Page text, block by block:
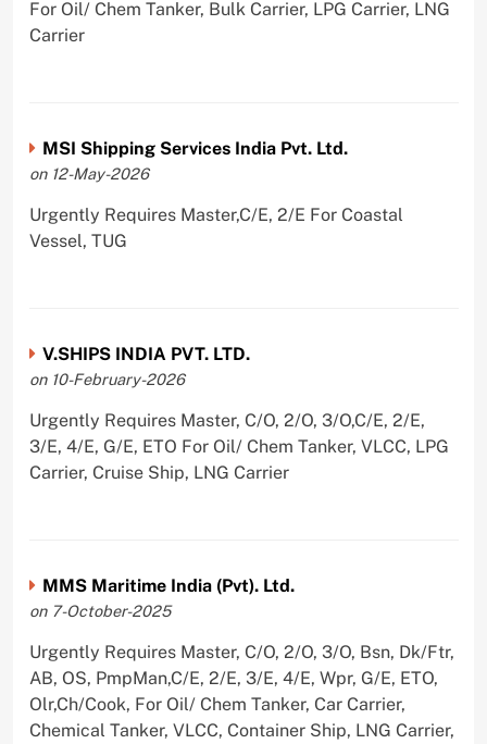
For Oil/ Chem Tanker, Bulk Carrier, LPG Carrier, LNG
Carrier
MSI Shipping Services India Pvt. Ltd.
on 12-May-2026
Urgently Requires Master,C/E, 2/E For Coastal
Vessel, TUG
V.SHIPS INDIA PVT. LTD.
on 10-February-2026
Urgently Requires Master, C/O, 2/O, 3/O,C/E, 2/E,
3/E, 4/E, G/E, ETO For Oil/ Chem Tanker, VLCC, LPG
Carrier, Cruise Ship, LNG Carrier
MMS Maritime India (Pvt). Ltd.
on 7-October-2025
Urgently Requires Master, C/O, 2/O, 3/O, Bsn, Dk/Ftr,
AB, OS, PmpMan,C/E, 2/E, 3/E, 4/E, Wpr, G/E, ETO,
Olr,Ch/Cook, For Oil/ Chem Tanker, Car Carrier,
Chemical Tanker, VLCC, Container Ship, LNG Carrier,